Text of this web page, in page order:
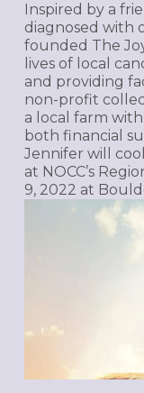
Inspired by a
diagnosed with
founded The
lives of local
and providing
non-profit
a local farm
both financial
Jennifer will
at NOCC’s
9, 2022 at